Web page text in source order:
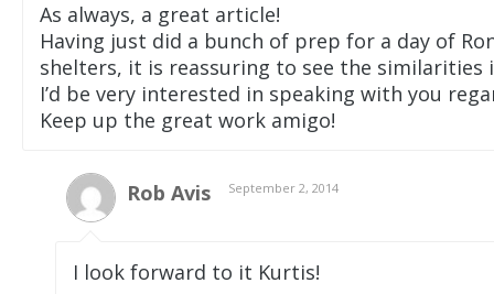
As always, a great article!
Having just did a bunch of prep for a day of
shelters, it is reassuring to see the
I’d be very interested in speaking with you
Keep up the great work amigo!
Rob Avis September 2, 2014
I look forward to it Kurtis!